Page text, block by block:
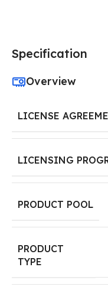
Specification
Overview
LICENSE
LICENSING
PRODUCT POOL
PRODUCT
TYPE